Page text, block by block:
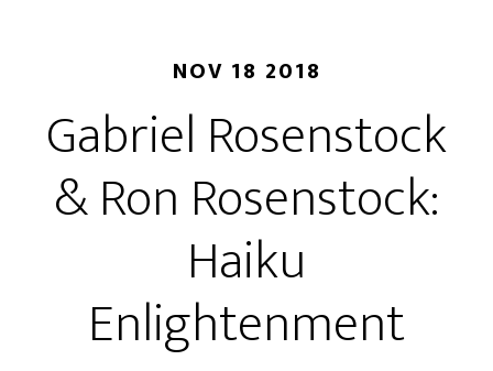
NOV 18 2018
Gabriel Rosenstock
& Ron Rosenstock:
Haiku
Enlightenment